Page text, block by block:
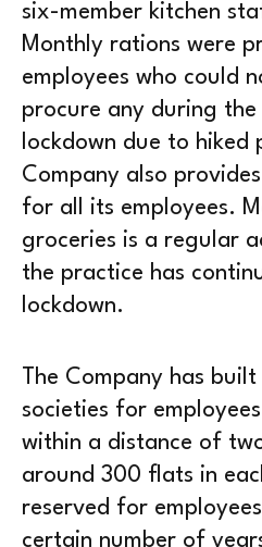
six-member kitchen
Monthly rations were
employees who could
procure any during
lockdown due to hiked
Company also
for all its employees.
groceries is a regular
the practice has
lockdown.
The Company has
societies for
within a distance of
around 300 flats in
reserved for
certain number of